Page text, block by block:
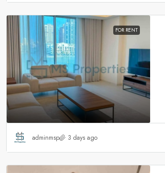
FOR RENT
adminmsp 3 days ago